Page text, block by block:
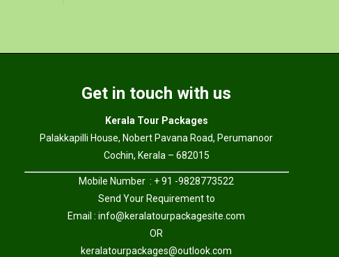
Get in touch with us
Kerala Tour Packages
Palakkapilli House, Nobert Pavana Road, Perumanoor
Cochin, Kerala – 682015
Mobile Number : + 91 -9828773522
Send Your Requirement to
Email :info@keralatourpackagesite.com
OR
keralatourpackages@outlook.com